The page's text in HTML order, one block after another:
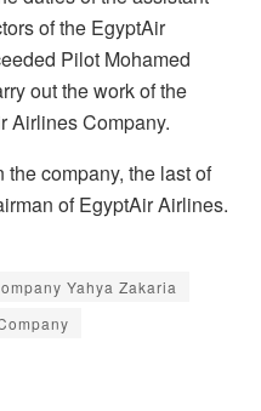
of the EgyptAir
Pilot Mohamed
out the work of the
Airlines Company.
company, the last of
of EgyptAir Airlines.
Yahya Zakaria